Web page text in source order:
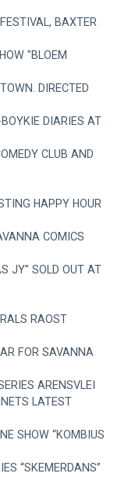
BAXTER
"BLOEM
DIRECTED
DIARIES AT
CLUB AND
HAPPY HOUR
COMICS
JY” SOLD OUT AT
RAOST
FOR SAVANNA
ARENSVLEI
LATEST
SHOW “KOMBIUS
“SKEMERDANS”